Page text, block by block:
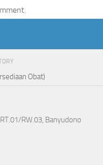
Obat)
RW.03, Banyudono